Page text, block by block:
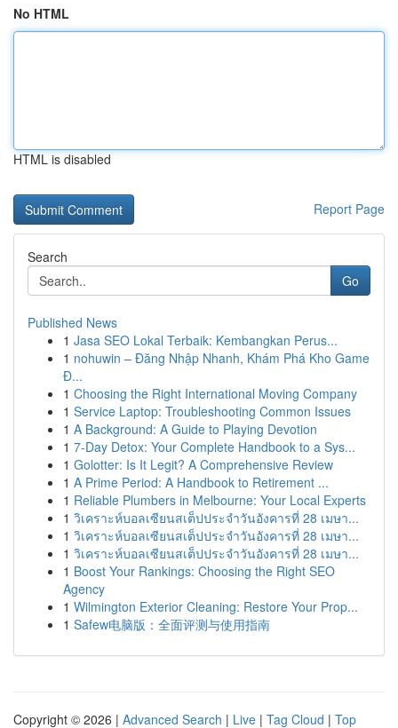
No HTML
HTML is disabled
Report Page
Search
Go
Published News
1 Jasa SEO Lokal Terbaik: Kembangkan Perus...
1 nohuwin – Đăng Nhập Nhanh, Khám Phá Kho Game
Đ...
1 Choosing the Right International Moving Company
1 Service Laptop: Troubleshooting Common Issues
1 A Background: A Guide to Playing Devotion
1 7-Day Detox: Your Complete Handbook to a Sys...
1 Golotter: Is It Legit? A Comprehensive Review
1 A Prime Period: A Handbook to Retirement ...
1 Reliable Plumbers in Melbourne: Your Local Experts
1 วิเคราะห์บอลเซียนสเต็ปประจำวันอังคารที่ 28 เมษา...
1 วิเคราะห์บอลเซียนสเต็ปประจำวันอังคารที่ 28 เมษา...
1 วิเคราะห์บอลเซียนสเต็ปประจำวันอังคารที่ 28 เมษา...
1 Boost Your Rankings: Choosing the Right SEO
Agency
1 Wilmington Exterior Cleaning: Restore Your Prop...
1 Safew电脑版：全面评测与使用指南
Copyright © 2026 | Advanced Search | Live | Tag Cloud | Top